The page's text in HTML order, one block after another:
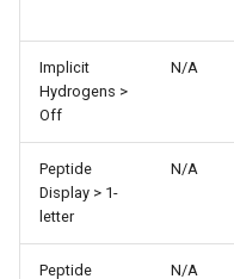
Implicit
Hydrogens >
Off
N/A
Peptide
Display > 1-
letter
N/A
Peptide
N/A